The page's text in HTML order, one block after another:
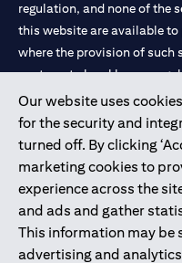
Our website uses
for the security and
turned off. By clicking
marketing cookies to
experience across the
and ads and gather
This information may be
advertising and
regulation, and none of the
this website are available
where the provision of such
contrary to local law or
Citibank is service mark of
and registered throughout
Citibank N.A. UAE is
license numbers 202563 for
Mall of the Emirates Branch
Dhabi Branch. Tel: 04 311